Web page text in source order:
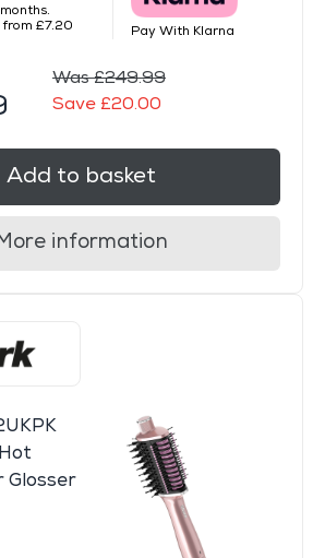
£7.20
Pay With Klarna
Was £249.99
Save £20.00
Add to basket
information
Glosser